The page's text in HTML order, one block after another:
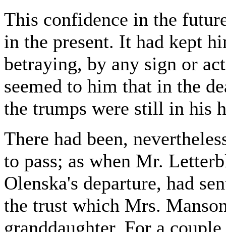
This confidence in the
in the present. It had kept
betraying, by any sign or
seemed to him that in the
the trumps were still in his
There had been,
to pass; as when Mr.
Olenska's departure, had
the trust which Mrs.
granddaughter. For a